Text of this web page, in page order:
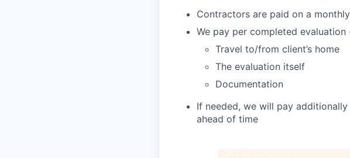
Contractors are paid on a
We pay per completed evaluation
Travel to/from client’s home
The evaluation itself
Documentation
If needed, we will pay
ahead of time